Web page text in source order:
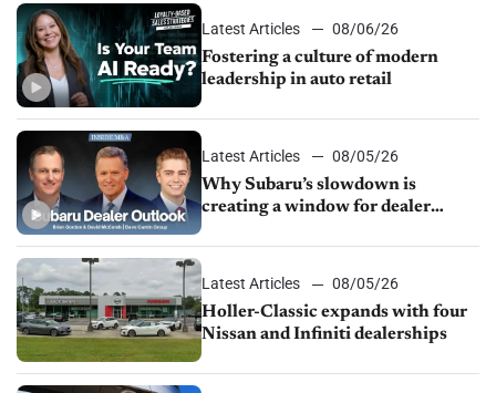
Latest Articles
08/06/26
Fostering a culture of modern
leadership in auto retail
Latest Articles
08/05/26
Why Subaru’s slowdown is
creating a window for dealer
Latest Articles
08/05/26
Holler-Classic expands with four
Nissan and Infiniti dealerships